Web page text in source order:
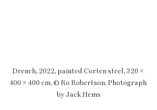
Drench, 2022, painted Corten steel, 320 ×
400 × 400 cm. © Ro Robertson. Photograph
by Jack Hems